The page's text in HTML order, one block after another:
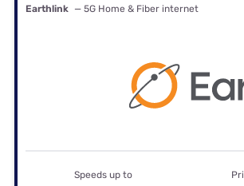
Earthlink — 5G Home & Fiber internet
Speeds up to